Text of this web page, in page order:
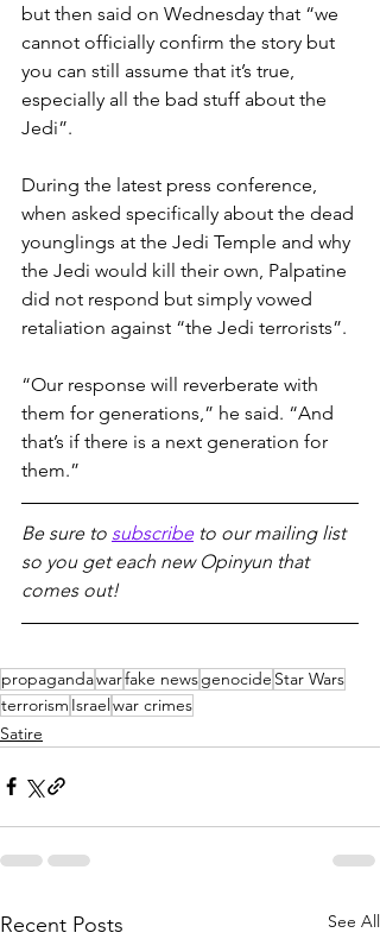
but then said on Wednesday that “we
cannot officially confirm the story but
you can still assume that it’s true,
especially all the bad stuff about the
Jedi”.
During the latest press conference,
when asked specifically about the dead
younglings at the Jedi Temple and why
the Jedi would kill their own, Palpatine
did not respond but simply vowed
retaliation against “the Jedi terrorists”.
“Our response will reverberate with
them for generations,” he said. “And
that’s if there is a next generation for
them.”
Be sure to subscribe to our mailing list
so you get each new Opinyun that
comes out!
propagandawarfake newsgenocide Star Wars
terrorism Israelwar crimes
Satire
Recent Posts See All